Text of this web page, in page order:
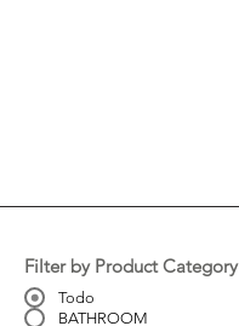
Filter by Product Category
Todo
BATHROOM